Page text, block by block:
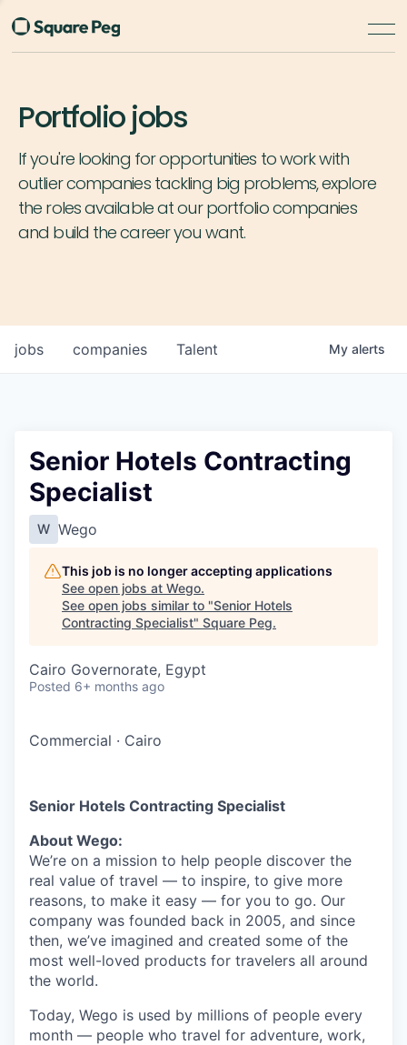
Portfolio jobs
If you're looking for opportunities to work with
outlier companies tackling big problems, explore
the roles available at our portfolio companies
and build the career you want.
jobs companies Talent My alerts
Senior Hotels Contracting
Specialist
W Wego
This job is no longer accepting applications
See open jobs at Wego.
See open jobs similar to "Senior Hotels
Contracting Specialist" Square Peg.
Cairo Governorate, Egypt
Posted 6+ months ago
Commercial · Cairo
Senior Hotels Contracting Specialist
About Wego:
We’re on a mission to help people discover the
real value of travel — to inspire, to give more
reasons, to make it easy — for you to go. Our
company was founded back in 2005, and since
then, we’ve imagined and created some of the
most well-loved products for travelers all around
the world.
Today, Wego is used by millions of people every
month — people who travel for adventure, work,